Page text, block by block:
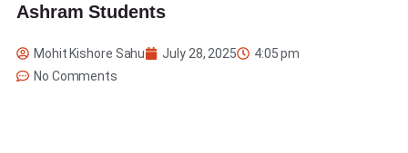
Ashram Students
Mohit Kishore Sahu July 28, 2025
4:05 pm
No Comments